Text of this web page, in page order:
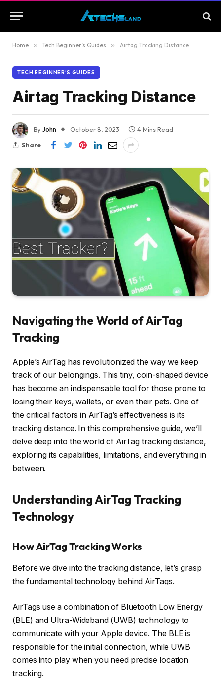
Home » Tech Beginner’s Guides » Airtag Tracking Distance
TECH BEGINNER’S GUIDES
Airtag Tracking Distance
ByJohn October 8, 2023
4 Mins Read
Share
Navigating the World of AirTag
Tracking
Apple’s AirTag has revolutionized the way we keep
track of our belongings. This tiny, coin-shaped device
has become an indispensable tool for those prone to
losing their keys, wallets, or even their pets. One of
the critical factors in AirTag’s effectiveness is its
tracking distance. In this comprehensive guide, we’ll
delve deep into the world of AirTag tracking distance,
exploring its capabilities, limitations, and everything in
between.
Understanding AirTag Tracking
Technology
How AirTag Tracking Works
Before we dive into the tracking distance, let’s grasp
the fundamental technology behind AirTags.
AirTags use a combination of Bluetooth Low Energy
(BLE) and Ultra-Wideband (UWB) technology to
communicate with your Apple device. The BLE is
responsible for the initial connection, while UWB
comes into play when you need precise location
tracking.